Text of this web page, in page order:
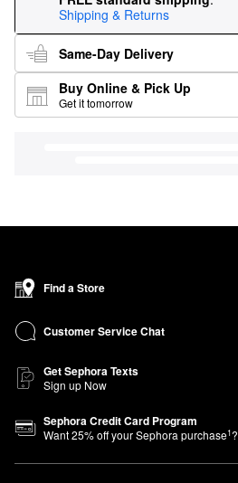
Shipping & Returns
Same-Day Delivery
Buy Online & Pick Up
Get it tomorrow
Find a Store
Customer Service Chat
Get Sephora Texts
Sign up Now
Sephora Credit Card Program
Want25% off your Sephora purchase1?